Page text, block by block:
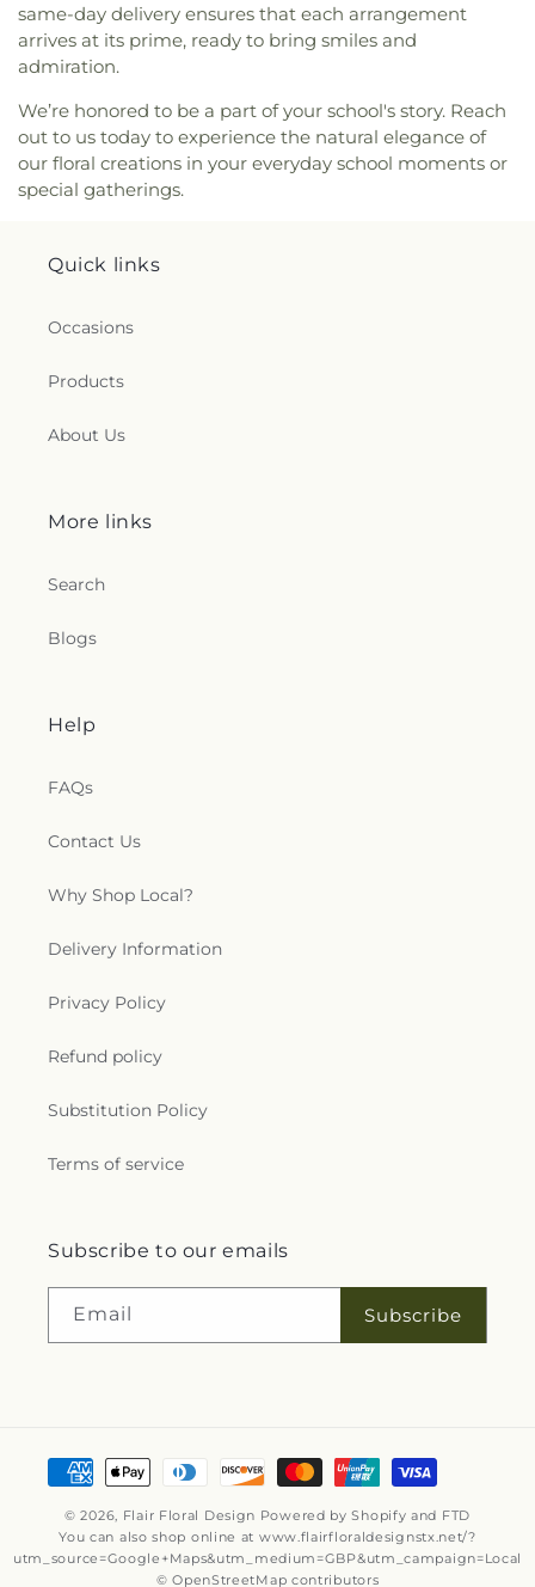
same-day delivery ensures that each arrangement
arrives at its prime, ready to bring smiles and
admiration.
We’re honored to be a part of your school's story. Reach
out to us today to experience the natural elegance of
our floral creations in your everyday school moments or
special gatherings.
Quick links
Occasions
Products
About Us
More links
Search
Blogs
Help
FAQs
Contact Us
Why Shop Local?
Delivery Information
Privacy Policy
Refund policy
Substitution Policy
Terms of service
Subscribe to our emails
Email Subscribe
Payment
methods
© 2026, Flair Floral Design Powered by Shopify and FTD
You can also shop online at www.flairfloraldesignstx.net/?
utm_source=Google+Maps&utm_medium=GBP&utm_campaign=Local
© OpenStreetMap contributors